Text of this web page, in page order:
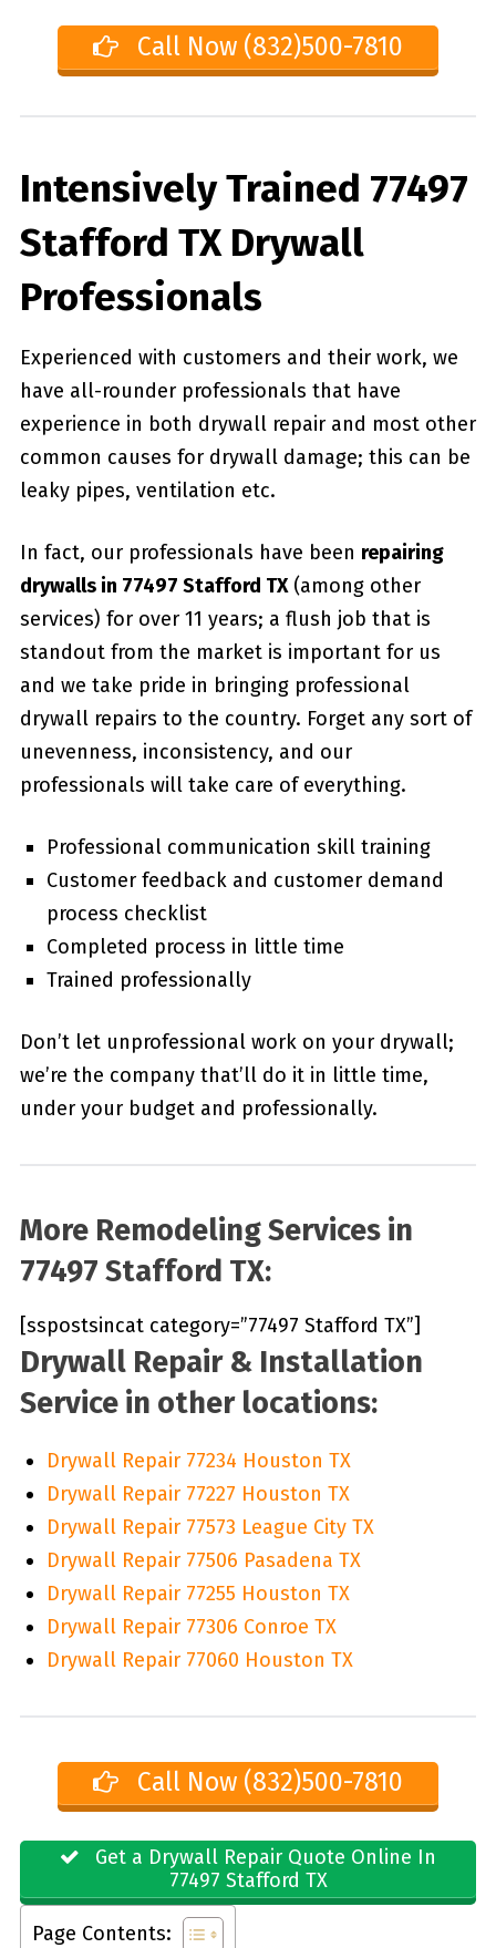
Call Now (832)500-7810
Intensively Trained 77497
Stafford TX Drywall
Professionals
Experienced with customers and their work, we
have all-rounder professionals that have
experience in both drywall repair and most other
common causes for drywall damage; this can be
leaky pipes, ventilation etc.
In fact, our professionals have been repairing
drywalls in 77497 Stafford TX(among other
services) for over 11 years; a flush job that is
standout from the market is important for us
and we take pride in bringing professional
drywall repairs to the country. Forget any sort of
unevenness, inconsistency, and our
professionals will take care of everything.
Professional communication skill training
Customer feedback and customer demand
process checklist
Completed process in little time
Trained professionally
Don’t let unprofessional work on your drywall;
we’re the company that’ll do it in little time,
under your budget and professionally.
More Remodeling Services in
77497 Stafford TX:
[sspostsincat category=”77497 Stafford TX”]
Drywall Repair & Installation
Service in other locations:
Drywall Repair 77234 Houston TX
Drywall Repair 77227 Houston TX
Drywall Repair 77573 League City TX
Drywall Repair 77506 Pasadena TX
Drywall Repair 77255 Houston TX
Drywall Repair 77306 Conroe TX
Drywall Repair 77060 Houston TX
Call Now (832)500-7810
Get a Drywall Repair Quote Online In
77497 Stafford TX
Page Contents: